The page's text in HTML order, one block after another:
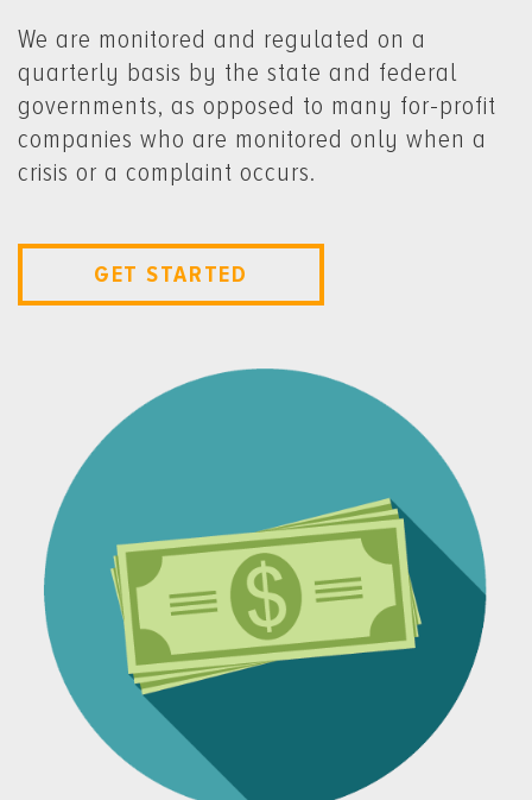
We are monitored and regulated on a
quarterly basis by the state and federal
governments, as opposed to many for-profit
companies who are monitored only when a
crisis or a complaint occurs.
GET STARTED